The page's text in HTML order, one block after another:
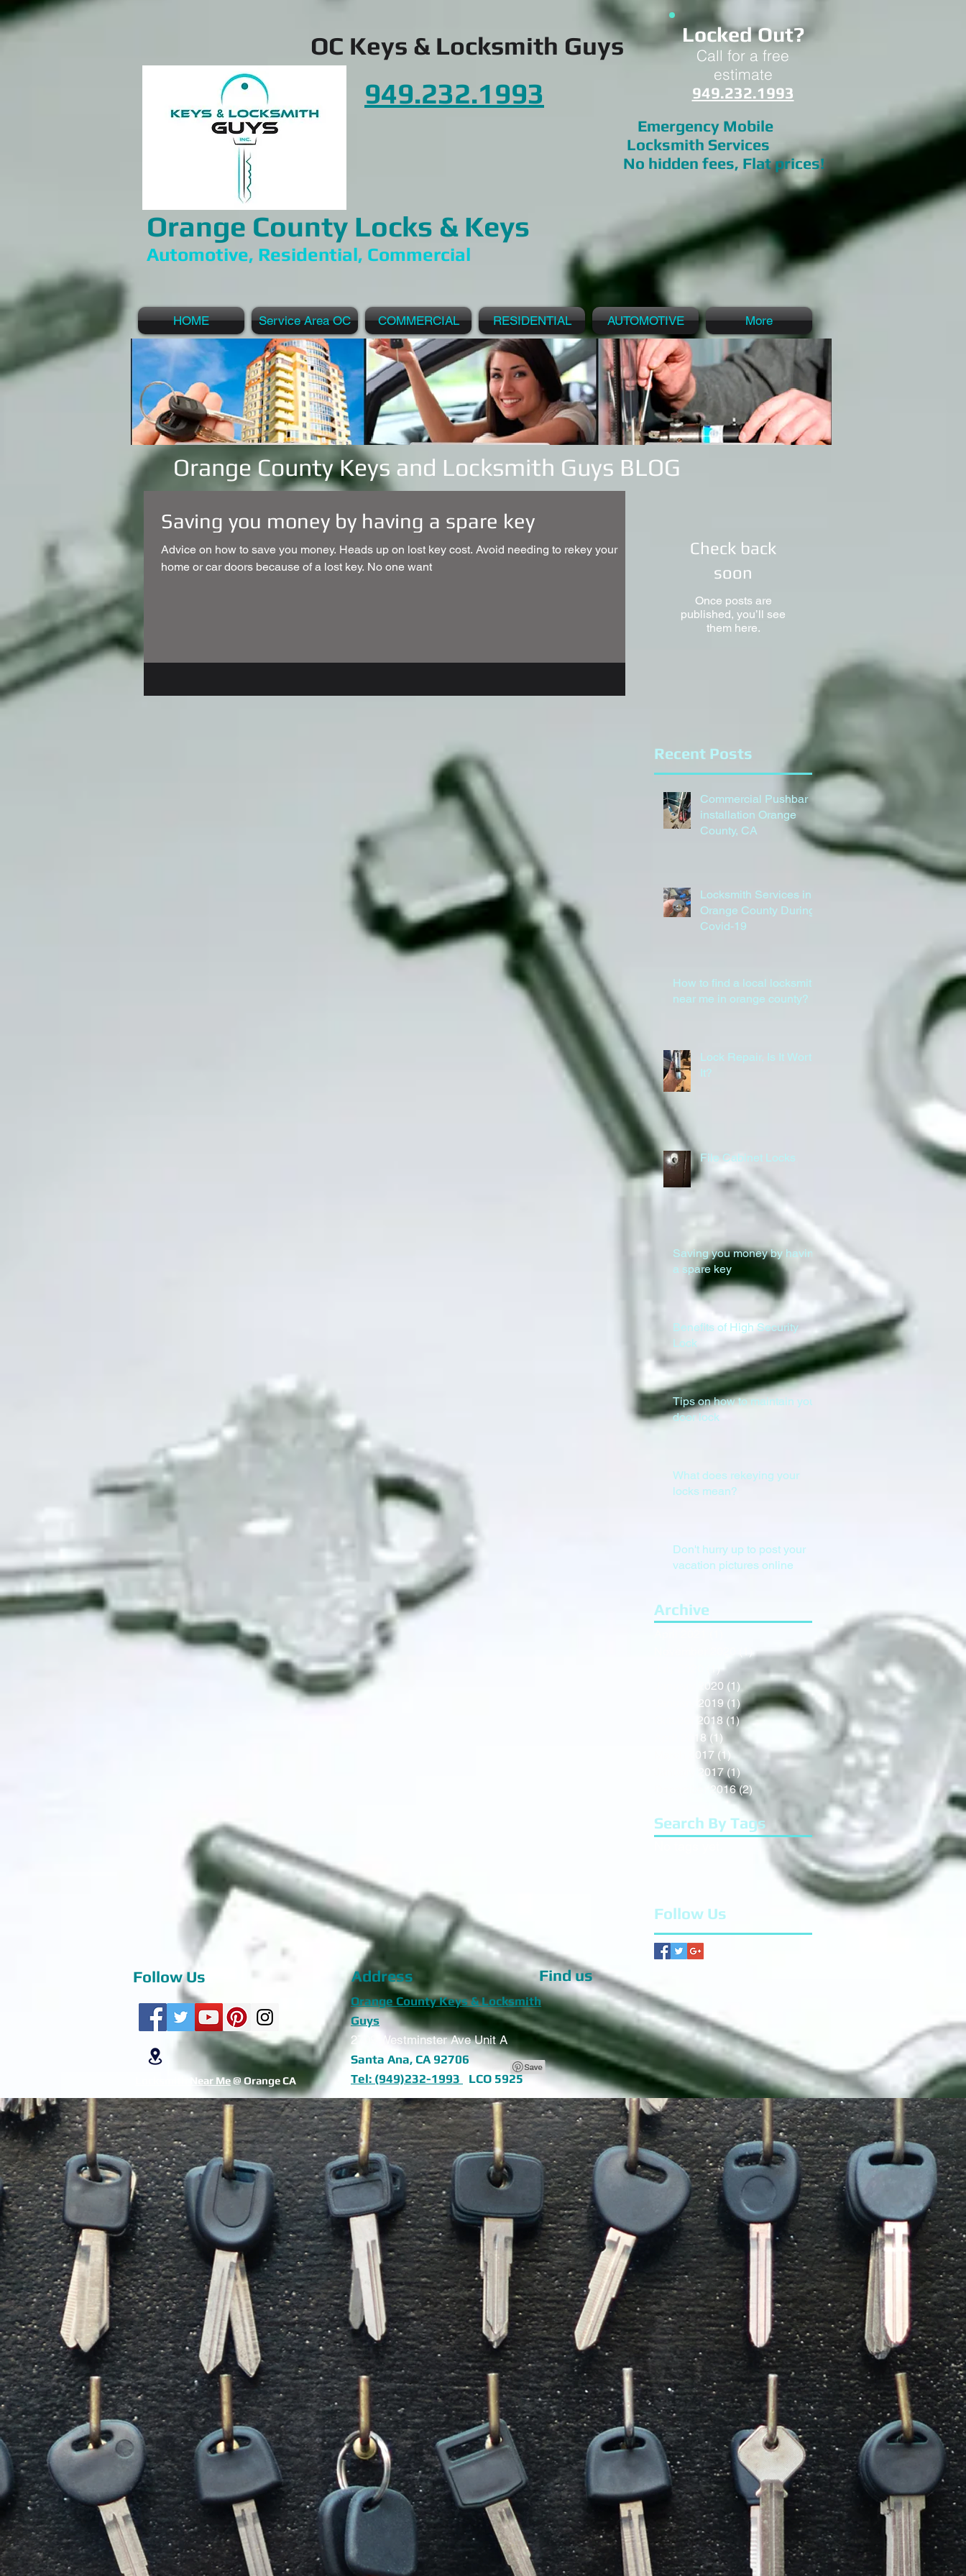
Locked Out?
Call for a free
estimate
949.232.1993
OC Keys & Locksmith Guys
Orange County Locks & Keys
Automotive, Residential, Commercial
949.232.1993
Emergency Mobile
Locksmith Services
No hidden fees, Flat prices!
HOME Service Area OC COMMERCIAL RESIDENTIAL AUTOMOTIVE More
Orange County Keys and Locksmith Guys BLOG
Saving you money by having a spare key
Advice on how to save you money. Heads up on lost key cost. Avoid needing to rekey your
home or car doors because of a lost key. No one want
Check back
soon
Once posts are
published, you’ll see
them here.
Recent Posts
Commercial Pushbar
installation Orange
County, CA
Locksmith Services in
Orange County During
Covid-19
How to find a local locksmith
near me in orange county?
Lock Repair, Is It Worth
It?
File Cabinet Locks
Saving you money by having
a spare key
Benefits of High Security
Lock
Tips on how to maintain your
door lock
What does rekeying your
locks mean?
Don't hurry up to post your
vacation pictures online
Archive
1 post
1 post
January 2020 (1) 1 post
January 2019 (1)1 post
October 2018 (1)1 post
April 2018 (1) 1 post
March 2017 (1) 1 post
January 2017 (1)1 post
December 2016 (2) 2 posts
Search By Tags
Follow Us
Follow Us
Locksmith Near Me@ Orange CA
Address Find us
Orange County Keys & Locksmith
Guys
2709 Westminster Ave Unit A
Santa Ana, CA 92706
Tel: (949)232-1993
LCO 5925